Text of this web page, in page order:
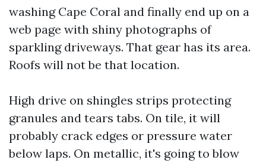
washing Cape Coral and finally end up on a
web page with shiny photographs of
sparkling driveways. That gear has its area.
Roofs will not be that location.
High drive on shingles strips protecting
granules and tears tabs. On tile, it will
probably crack edges or pressure water
below laps. On metallic, it's going to blow